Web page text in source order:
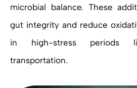
microbial balance. These
gut integrity and reduce
in high-stress periods
transportation.